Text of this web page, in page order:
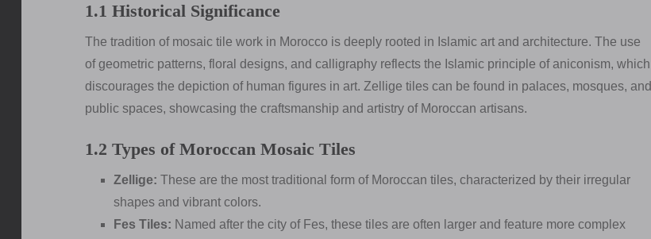
1.1 Historical Significance
The tradition of mosaic tile work in Morocco is deeply rooted in Islamic art and architecture. The use
of geometric patterns, floral designs, and calligraphy reflects the Islamic principle of aniconism, which
discourages the depiction of human figures in art. Zellige tiles can be found in palaces, mosques, and
public spaces, showcasing the craftsmanship and artistry of Moroccan artisans.
1.2 Types of Moroccan Mosaic Tiles
Zellige: These are the most traditional form of Moroccan tiles, characterized by their irregular
shapes and vibrant colors.
Fes Tiles: Named after the city of Fes, these tiles are often larger and feature more complex